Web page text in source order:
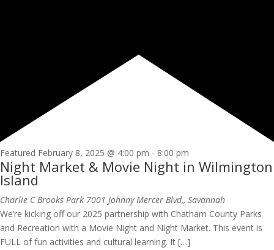
Featured February 8, 2025 @ 4:00 pm - 8:00 pm
Night Market & Movie Night in Wilmington
Island
Charlie C Brooks Park 7001 Johnny Mercer Blvd,, Savannah
We’re kicking off our 2025 partnership with Chatham County Parks
and Recreation with a Movie Night and Night Market. This event is
FULL of fun activities and cultural learning. It […]